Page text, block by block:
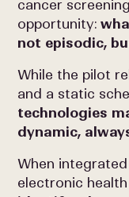
cancer
opportunity:
not episodic,
While the pilot
and a static
technologies
dynamic,
When
electronic